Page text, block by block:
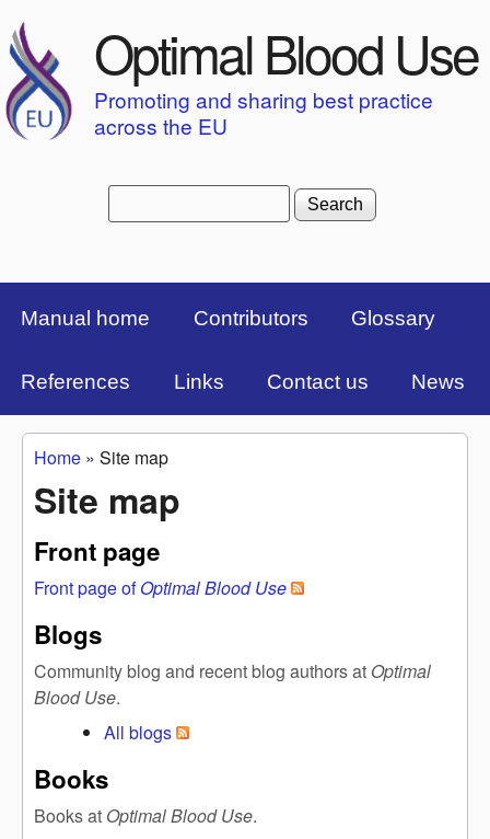
Optimal Blood Use
Promoting and sharing best practice
across the EU
Top Menu Bar
Manual home Contributors Glossary
References Links Contact us News
You are here
Home » Site map
Site map
Front page
Front page ofOptimal Blood Use
Blogs
Community blog and recent blog authors at Optimal
Blood Use.
All blogs
Books
Books at Optimal Blood Use.